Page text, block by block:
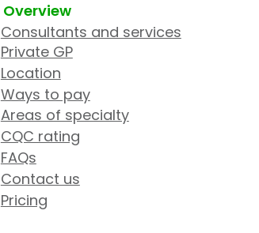
Overview
Consultants and services
Private GP
Location
Ways to pay
Areas of specialty
CQC rating
FAQs
Contact us
Pricing